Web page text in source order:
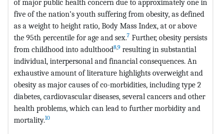
of major public health concern due to approximately one in
five of the nation’s youth suffering from obesity, as defined
as a weight to height ratio, Body Mass Index, at or above
the 95th percentile for age and sex.7 Further, obesity persists
from childhood into adulthood8,9 resulting in substantial
individual, interpersonal and financial consequences. An
exhaustive amount of literature highlights overweight and
obesity as major causes of co-morbidities, including type 2
diabetes, cardiovascular diseases, several cancers and other
health problems, which can lead to further morbidity and
mortality.10